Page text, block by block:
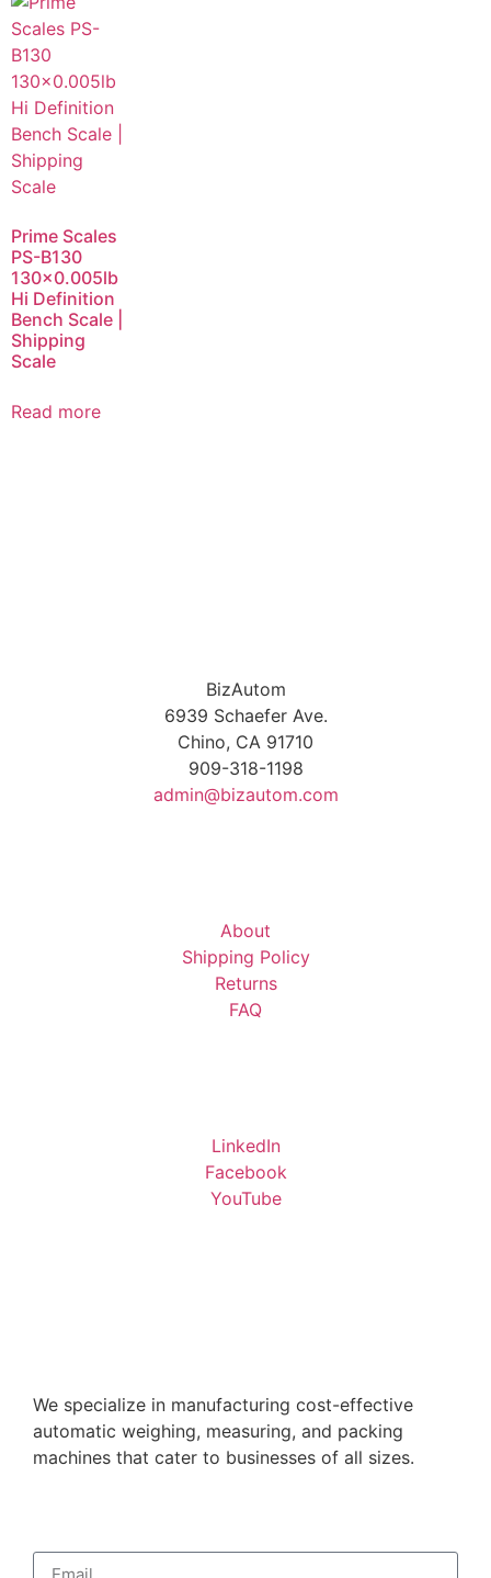
Prime Scales
PS-B130
130×0.005lb
Hi Definition
Bench Scale |
Shipping
Scale
Read more
BizAutom
6939 Schaefer Ave.
Chino, CA 91710
909-318-1198
admin@bizautom.com
About
Shipping Policy
Returns
FAQ
LinkedIn
Facebook
YouTube
We specialize in manufacturing cost-effective
automatic weighing, measuring, and packing
machines that cater to businesses of all sizes.